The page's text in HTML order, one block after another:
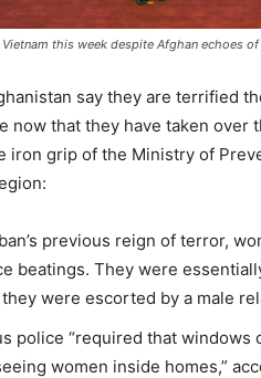
this week despite Afghan echoes
say they are terrified
now that they have taken over
iron grip of the Ministry of
previous reign of terror,
beatings. They were
were escorted by a male
police “required that
women inside homes,”